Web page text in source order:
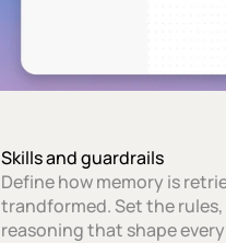
Skills and guardrails
Define how memory is
trandformed. Set the
reasoning that shape